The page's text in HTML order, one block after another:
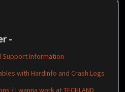
-
Support Information
with HardInfo and Crash Logs
/ I wanna work at TECHLAND